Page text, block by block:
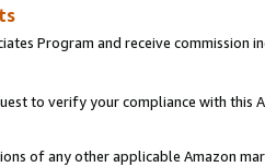
Program and receive commission
to verify your compliance with this
of any other applicable Amazon